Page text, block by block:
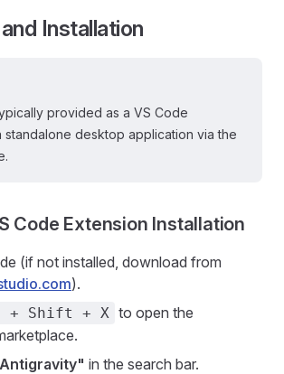
Installation
provided as a VS Code
standalone desktop application via the
Code Extension Installation
(if not installed, download from
).
+ Shift + X to open the
in the search bar.